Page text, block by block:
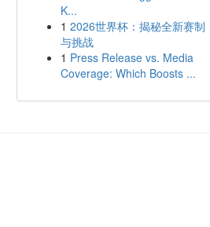
K...
1 2026世界杯：揭秘全新赛制
与挑战
1 Press Release vs. Media
Coverage: Which Boosts ...